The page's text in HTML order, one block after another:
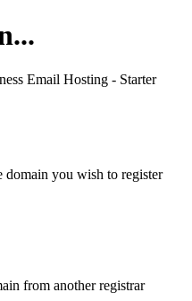
Email Hosting - Starter
domain you wish to register
from another registrar